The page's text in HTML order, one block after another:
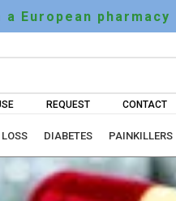
European pharmacy
REQUEST CONTACT
DIABETES PAINKILLERS